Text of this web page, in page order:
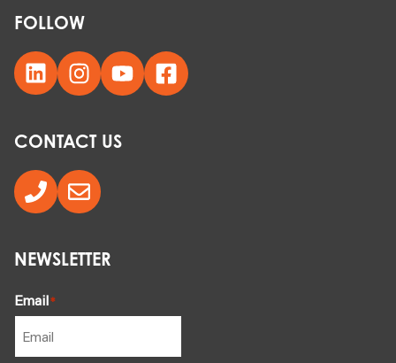
FOLLOW
CONTACT US
NEWSLETTER
Email*